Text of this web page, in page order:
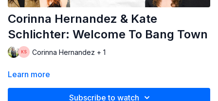
Corinna Hernandez & Kate
Schlichter: Welcome To Bang Town
Corinna Hernandez + 1
Learn more
Subscribe to watch